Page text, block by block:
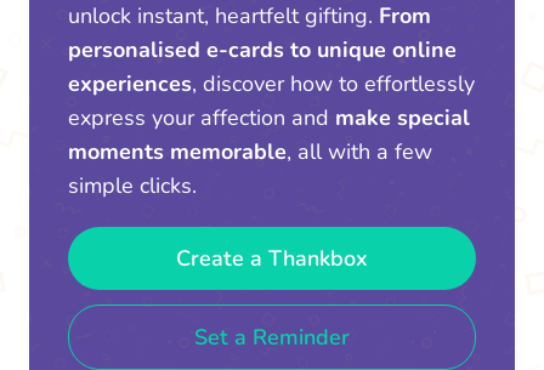
unlock instant, heartfelt gifting. From
personalised e-cards to unique online
experiences, discover how to effortlessly
express your affection and make special
moments memorable, all with a few
simple clicks.
Create a Thankbox
Set a Reminder